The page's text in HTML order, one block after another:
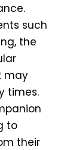
such
the
may
times.
to
their